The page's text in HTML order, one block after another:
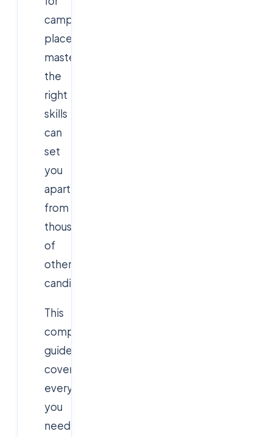
campus
placements,
mastering
the
right
skills
can
set
you
apart
from
thousands
of
other
candidates.
This
comprehensive
guide
covers
everything
you
need